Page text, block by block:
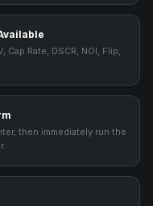
Cap Rate, DSCR, NOI, Flip,
then immediately run the